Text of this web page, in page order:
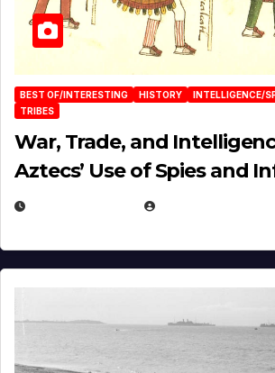
BEST OF/INTERESTING HISTORY INTELLIGENCE/
TRIBES
War, Trade, and
Aztecs’ Use of Spies and